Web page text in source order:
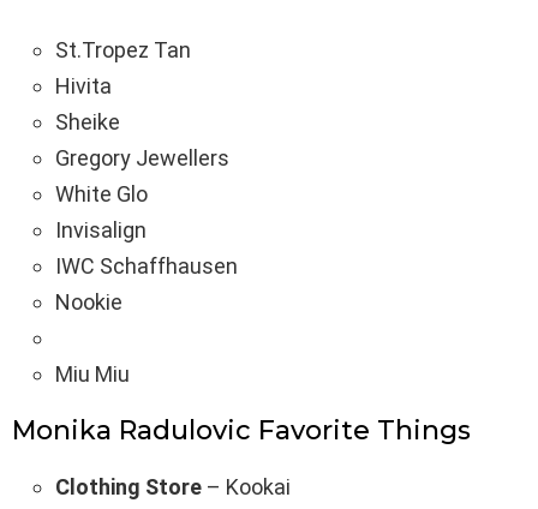
St.Tropez Tan
Hivita
Sheike
Gregory Jewellers
White Glo
Invisalign
IWC Schaffhausen
Nookie
Miu Miu
Monika Radulovic Favorite Things
Clothing Store – Kookai